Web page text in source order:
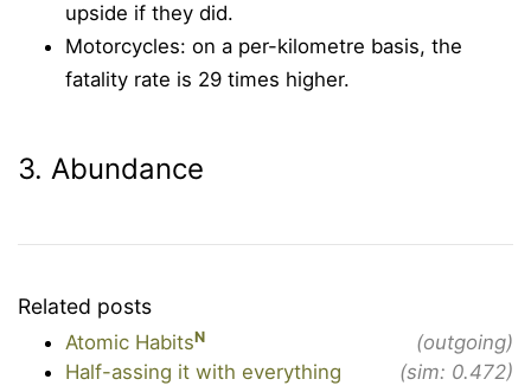
upside if they did.
Motorcycles: on a per-kilometre basis, the
fatality rate is 29 times higher.
3. Abundance
Related posts
Atomic HabitsN
(outgoing)
Half-assing it with everything
(sim: 0.472)